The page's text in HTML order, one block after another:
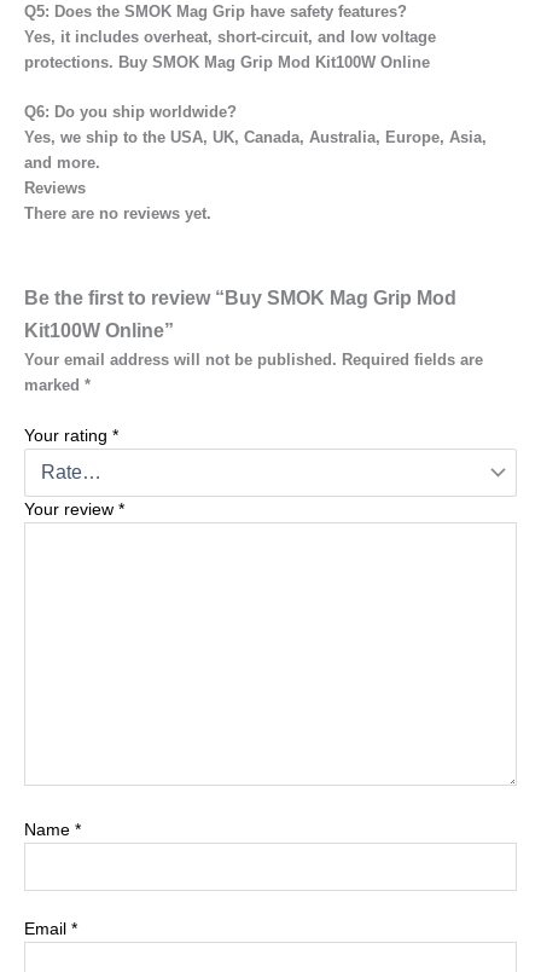
Q5: Does the SMOK Mag Grip have safety features?
Yes, it includes overheat, short-circuit, and low voltage
protections. Buy SMOK Mag Grip Mod Kit100W Online
Q6: Do you ship worldwide?
Yes, we ship to the USA, UK, Canada, Australia, Europe, Asia,
and more.
Reviews
There are no reviews yet.
Be the first to review “Buy SMOK Mag Grip Mod
Kit100W Online”
Your email address will not be published. Required fields are
marked *
Your rating *
Your review *
Name *
Email *